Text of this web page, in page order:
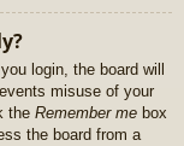
login, the board will
misuse of your
the Remember me box
the board from a